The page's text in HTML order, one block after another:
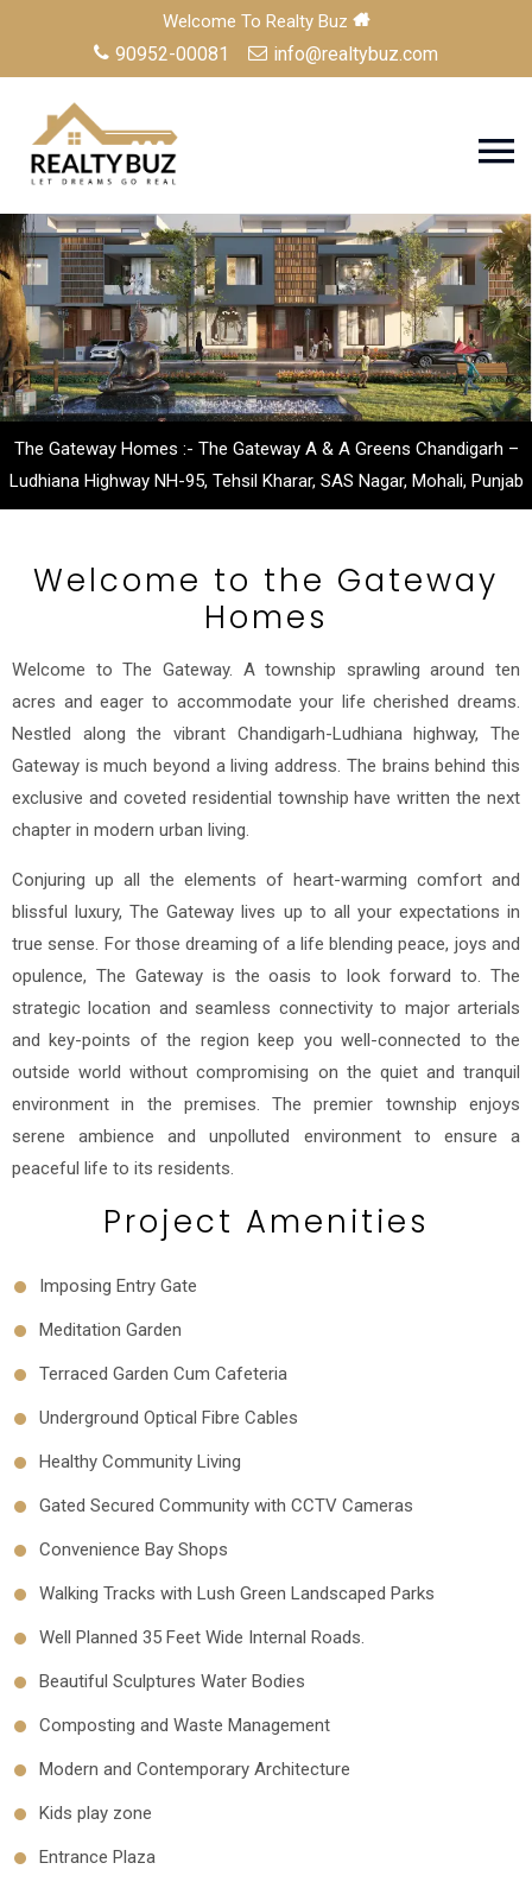
Welcome To Realty Buz
90952-00081 info@realtybuz.com
The Gateway Homes :- The Gateway A & A Greens Chandigarh –
Ludhiana Highway NH-95, Tehsil Kharar, SAS Nagar, Mohali, Punjab
Welcome to the Gateway
Homes
Welcome to The Gateway. A township sprawling around ten
acres and eager to accommodate your life cherished dreams.
Nestled along the vibrant Chandigarh-Ludhiana highway, The
Gateway is much beyond a living address. The brains behind this
exclusive and coveted residential township have written the next
chapter in modern urban living.
Conjuring up all the elements of heart-warming comfort and
blissful luxury, The Gateway lives up to all your expectations in
true sense. For those dreaming of a life blending peace, joys and
opulence, The Gateway is the oasis to look forward to. The
strategic location and seamless connectivity to major arterials
and key-points of the region keep you well-connected to the
outside world without compromising on the quiet and tranquil
environment in the premises. The premier township enjoys
serene ambience and unpolluted environment to ensure a
peaceful life to its residents.
Project Amenities
Imposing Entry Gate
Meditation Garden
Terraced Garden Cum Cafeteria
Underground Optical Fibre Cables
Healthy Community Living
Gated Secured Community with CCTV Cameras
Convenience Bay Shops
Walking Tracks with Lush Green Landscaped Parks
Well Planned 35 Feet Wide Internal Roads.
Beautiful Sculptures Water Bodies
Composting and Waste Management
Modern and Contemporary Architecture
Kids play zone
Entrance Plaza